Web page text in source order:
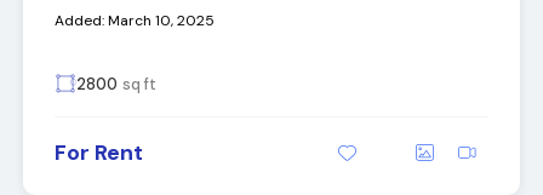
Added:March 10, 2025
2800 sq ft
For Rent